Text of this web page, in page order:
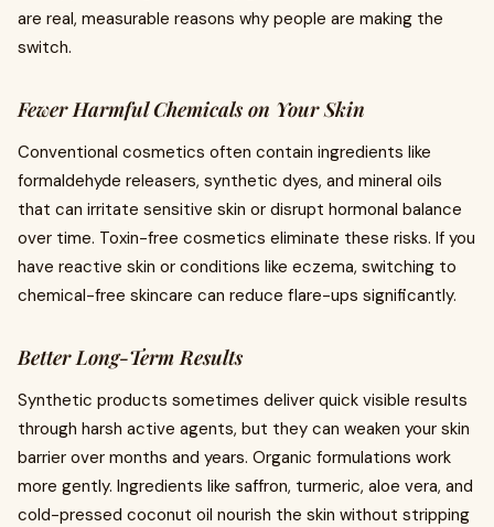
are real, measurable reasons why people are making the
switch.
Fewer Harmful Chemicals on Your Skin
Conventional cosmetics often contain ingredients like
formaldehyde releasers, synthetic dyes, and mineral oils
that can irritate sensitive skin or disrupt hormonal balance
over time. Toxin-free cosmetics eliminate these risks. If you
have reactive skin or conditions like eczema, switching to
chemical-free skincare can reduce flare-ups significantly.
Better Long-Term Results
Synthetic products sometimes deliver quick visible results
through harsh active agents, but they can weaken your skin
barrier over months and years. Organic formulations work
more gently. Ingredients like saffron, turmeric, aloe vera, and
cold-pressed coconut oil nourish the skin without stripping